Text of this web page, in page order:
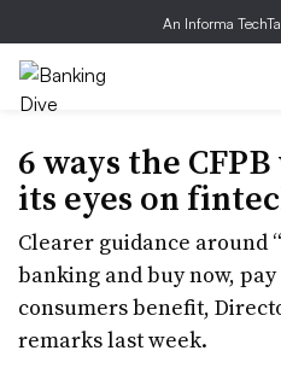
An Informa
6 ways the
its eyes on
Clearer guidance around
banking and buy now,
consumers benefit,
remarks last week.